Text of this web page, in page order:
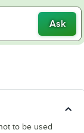
Ask
in new tab
to be used